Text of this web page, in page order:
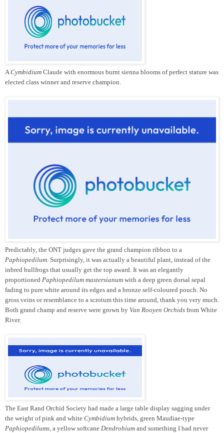
A Cymbidium Claude with enormous burnt sienna blooms of perfect stature was
elected class winner and reserve champion.
Predictably, the ONT judges gave the grand champion ribbon to a
Paphiopedilum. Surprisingly, it was actually a beautiful plant, instead of the
inbred bullfrogs that usually get the top award. It was an elegantly
proportioned Paphiopedilum mastersianum with a deep green dorsal sepal
fading to pure white around its edges and a bronze self-coloured pouch. No
gross veins or resemblance to a scrotum this time around, thank you very much.
Both grand champ and reserve were grown by Van Rooyen Orchids from White
River.
The East Rand Orchid Society had made a large table display sagging under
the weight of pink and white Cymbidium hybrids, green Maudiae-type
Paphiopedilums, a yellow softcane Dendrobium and something I had never